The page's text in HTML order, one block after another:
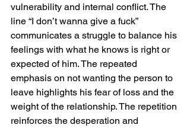
vulnerability and internal conflict. The
line “I don’t wanna give a fuck”
communicates a struggle to balance his
feelings with what he knows is right or
expected of him. The repeated
emphasis on not wanting the person to
leave highlights his fear of loss and the
weight of the relationship. The repetition
reinforces the desperation and